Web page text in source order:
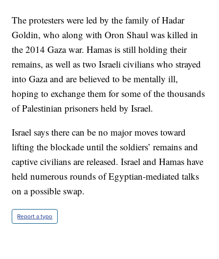
The protesters were led by the family of Hadar
Goldin, who along with Oron Shaul was killed in
the 2014 Gaza war. Hamas is still holding their
remains, as well as two Israeli civilians who strayed
into Gaza and are believed to be mentally ill,
hoping to exchange them for some of the thousands
of Palestinian prisoners held by Israel.
Israel says there can be no major moves toward
lifting the blockade until the soldiers’ remains and
captive civilians are released. Israel and Hamas have
held numerous rounds of Egyptian-mediated talks
on a possible swap.
Report a typo